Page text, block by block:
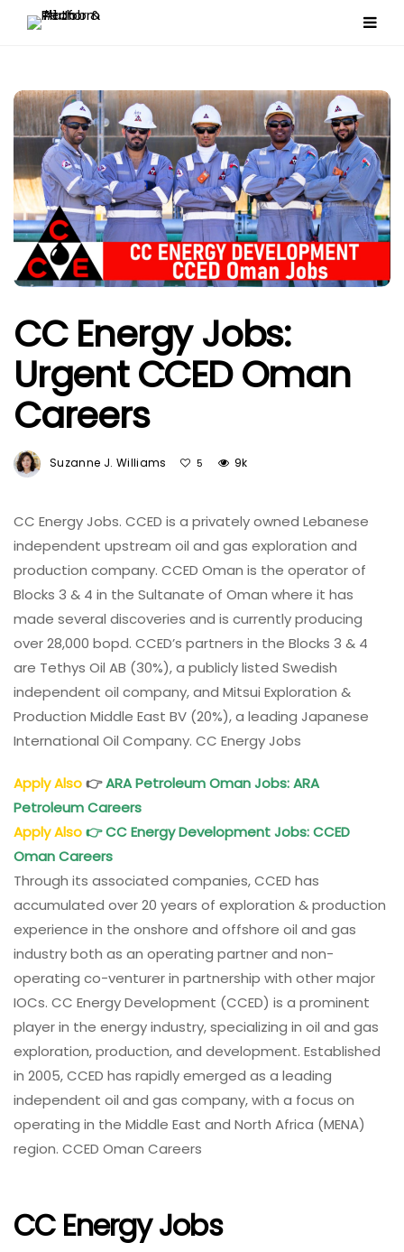
CC Energy Jobs:
Urgent CCED Oman
Careers
Suzanne J. Williams 5 9k
CC Energy Jobs. CCED is a privately owned Lebanese
independent upstream oil and gas exploration and
production company. CCED Oman is the operator of
Blocks 3 & 4 in the Sultanate of Oman where it has
made several discoveries and is currently producing
over 28,000 bopd. CCED’s partners in the Blocks 3 & 4
are Tethys Oil AB (30%), a publicly listed Swedish
independent oil company, and Mitsui Exploration &
Production Middle East BV (20%), a leading Japanese
International Oil Company. CC Energy Jobs
Apply Also👉ARA Petroleum Oman Jobs: ARA
Petroleum Careers
Apply Also👉CC Energy Development Jobs: CCED
OmanCareers
Through its associated companies, CCED has
accumulated over 20 years of exploration & production
experience in the onshore and offshore oil and gas
industry both as an operating partner and non-
operating co-venturer in partnership with other major
IOCs. CC Energy Development (CCED) is a prominent
player in the energy industry, specializing in oil and gas
exploration, production, and development. Established
in 2005, CCED has rapidly emerged as a leading
independent oil and gas company, with a focus on
operating in the Middle East and North Africa (MENA)
region. CCED Oman Careers
CC Energy Jobs